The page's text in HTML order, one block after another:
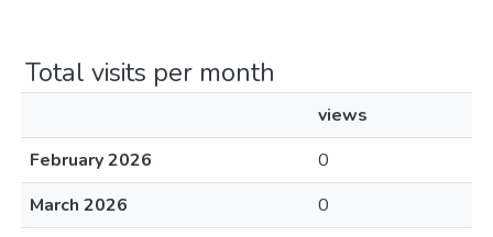
Total visits per month
views
February 2026
0
March 2026
0